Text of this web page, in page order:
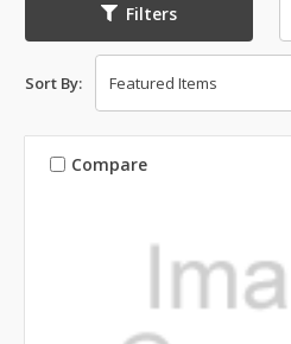
Filters
Sort By:
Compare